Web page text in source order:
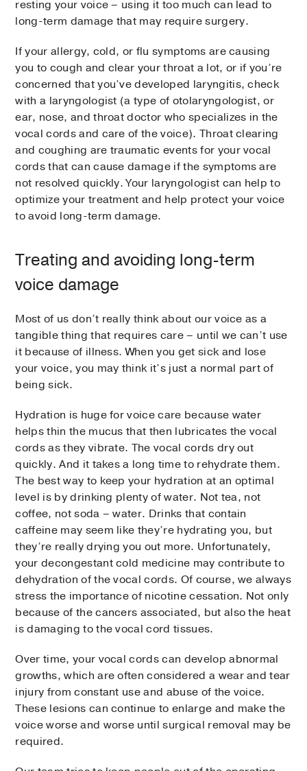
resting your voice – using it too much can lead to
long-term damage that may require surgery.
If your allergy, cold, or flu symptoms are causing
you to cough and clear your throat a lot, or if you’re
concerned that you’ve developed laryngitis, check
with a laryngologist (a type of otolaryngologist, or
ear, nose, and throat doctor who specializes in the
vocal cords and care of the voice). Throat clearing
and coughing are traumatic events for your vocal
cords that can cause damage if the symptoms are
not resolved quickly. Your laryngologist can help to
optimize your treatment and help protect your voice
to avoid long-term damage.
Treating and avoiding long-term
voice damage
Most of us don’t really think about our voice as a
tangible thing that requires care – until we can’t use
it because of illness. When you get sick and lose
your voice, you may think it’s just a normal part of
being sick.
Hydration is huge for voice care because water
helps thin the mucus that then lubricates the vocal
cords as they vibrate. The vocal cords dry out
quickly. And it takes a long time to rehydrate them.
The best way to keep your hydration at an optimal
level is by drinking plenty of water. Not tea, not
coffee, not soda – water. Drinks that contain
caffeine may seem like they’re hydrating you, but
they’re really drying you out more. Unfortunately,
your decongestant cold medicine may contribute to
dehydration of the vocal cords. Of course, we always
stress the importance of nicotine cessation. Not only
because of the cancers associated, but also the heat
is damaging to the vocal cord tissues.
Over time, your vocal cords can develop abnormal
growths, which are often considered a wear and tear
injury from constant use and abuse of the voice.
These lesions can continue to enlarge and make the
voice worse and worse until surgical removal may be
required.